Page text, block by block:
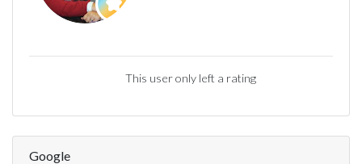
This user only left a rating
Google